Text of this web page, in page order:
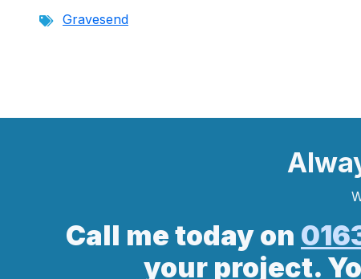
Gravesend
Call me today on
your project.